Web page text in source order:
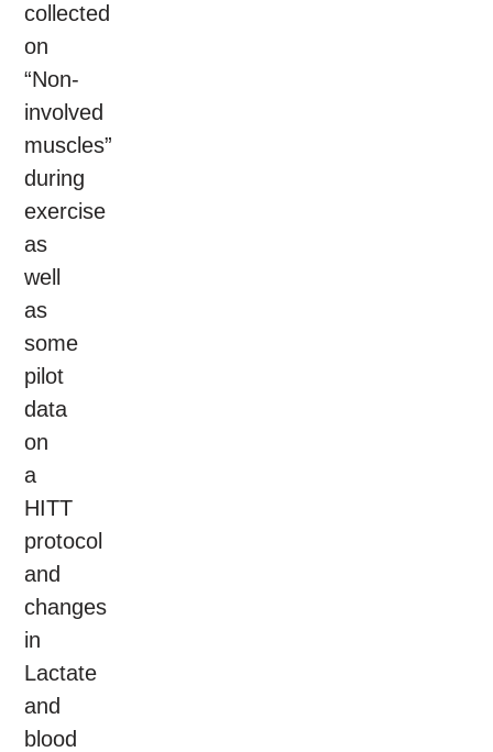
collected
on
“Non-
involved
muscles”
during
exercise
as
well
as
some
pilot
data
on
a
HITT
protocol
and
changes
in
Lactate
and
blood